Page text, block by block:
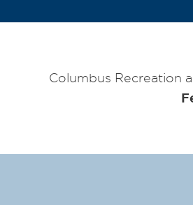
Columbus Recreation